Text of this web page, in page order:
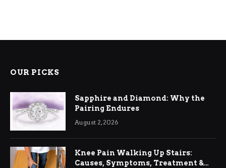
OUR PICKS
Sapphire and Diamond: Why the
Pairing Endures
August 2, 2026
Knee Pain Walking Up Stairs:
Causes, Symptoms, Treatment &